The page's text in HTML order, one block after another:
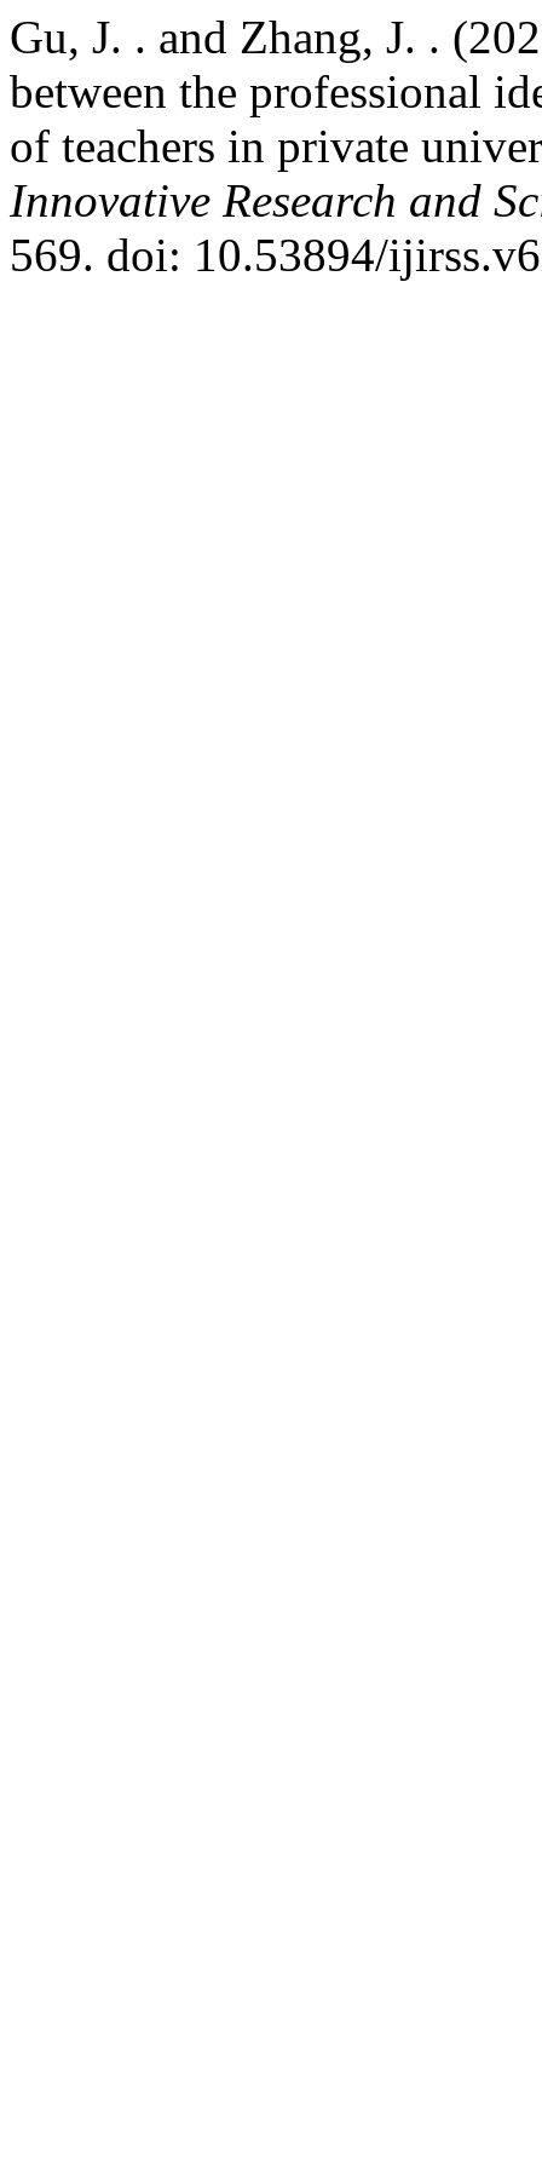
Gu, J. . and Zhang, J. .
between the professional
of teachers in private
Innovative Research and
569. doi: 10.53894/